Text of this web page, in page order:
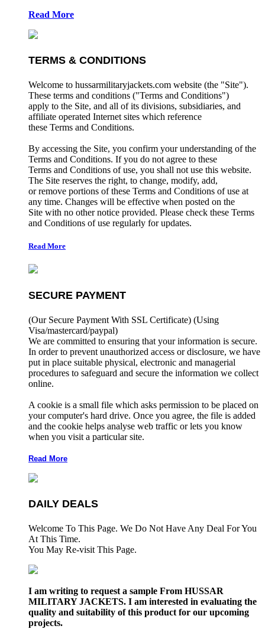
Read More
TERMS & CONDITIONS
Welcome to hussarmilitaryjackets.com website (the "Site").
These terms and conditions ("Terms and Conditions")
apply to the Site, and all of its divisions, subsidiaries, and
affiliate operated Internet sites which reference
these Terms and Conditions.
By accessing the Site, you confirm your understanding of the
Terms and Conditions. If you do not agree to these
Terms and Conditions of use, you shall not use this website.
The Site reserves the right, to change, modify, add,
or remove portions of these Terms and Conditions of use at
any time. Changes will be effective when posted on the
Site with no other notice provided. Please check these Terms
and Conditions of use regularly for updates.
Read More
SECURE PAYMENT
(Our Secure Payment With SSL Certificate) (Using
Visa/mastercard/paypal)
We are committed to ensuring that your information is secure.
In order to prevent unauthorized access or disclosure, we have
put in place suitable physical, electronic and managerial
procedures to safeguard and secure the information we collect
online.
A cookie is a small file which asks permission to be placed on
your computer's hard drive. Once you agree, the file is added
and the cookie helps analyse web traffic or lets you know
when you visit a particular site.
Read More
DAILY DEALS
Welcome To This Page. We Do Not Have Any Deal For You
At This Time.
You May Re-visit This Page.
I am writing to request a sample From HUSSAR
MILITARY JACKETS. I am interested in evaluating the
quality and suitability of this product for our upcoming
projects.